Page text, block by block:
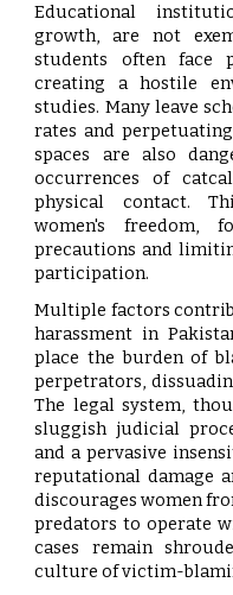
Educational
growth, are not
students often face
creating a hostile
studies. Many leave
rates and
spaces are also
occurrences of
physical contact.
women's freedom,
precautions and
participation.
Multiple factors
harassment in
place the burden of
perpetrators,
The legal system,
sluggish judicial
and a pervasive
reputational damage
discourages women
predators to operate
cases remain
culture of victim-